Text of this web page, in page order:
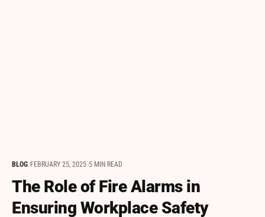
BLOG FEBRUARY 25, 2025 5 MIN READ
The Role of Fire Alarms in
Ensuring Workplace Safety